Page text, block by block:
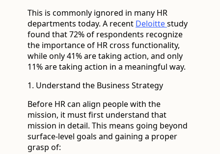
This is commonly ignored in many HR
departments today. A recent Deloittestudy
found that 72% of respondents recognize
the importance of HR cross functionality,
while only 41% are taking action, and only
11% are taking action in a meaningful way.
1. Understand the Business Strategy
Before HR can align people with the
mission, it must first understand that
mission in detail. This means going beyond
surface-level goals and gaining a proper
grasp of: